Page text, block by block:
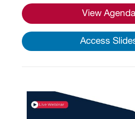
View Agenda
Access